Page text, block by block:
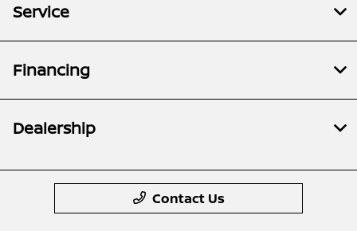
Service
Financing
Dealership
Contact Us